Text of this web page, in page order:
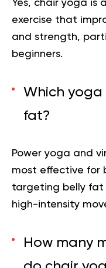
Yes, chair yoga is
exercise that
and strength,
beginners.
Which
fat?
Power yoga and
most effective for
targeting belly fat
high-intensity
How many